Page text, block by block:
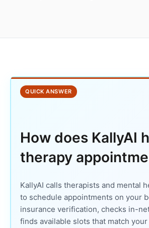
QUICK ANSWER
How does KallyAI
therapy
KallyAI calls therapists and mental
to schedule appointments on your
insurance verification, checks in-
finds available slots that match